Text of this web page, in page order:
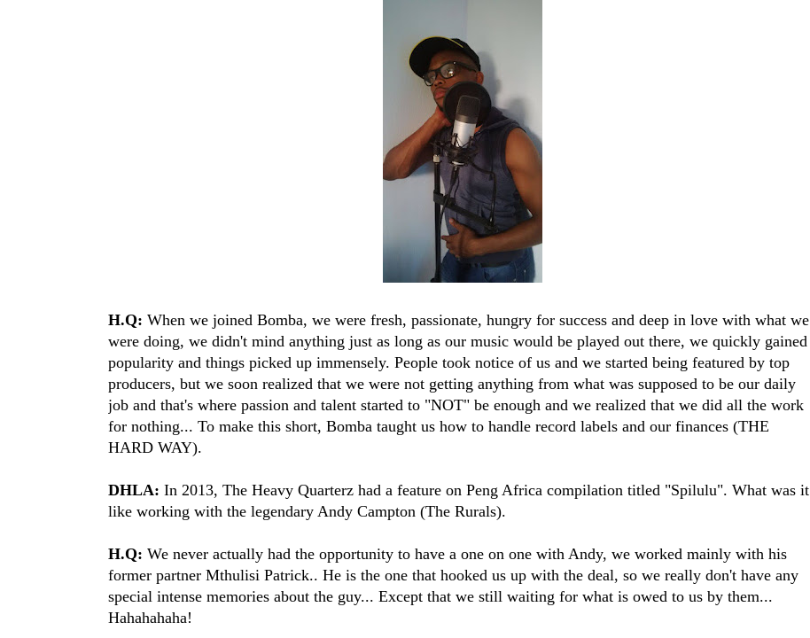
H.Q: When we joined Bomba, we were fresh, passionate, hungry for success and deep in love with what we
were doing, we didn't mind anything just as long as our music would be played out there, we quickly gained
popularity and things picked up immensely. People took notice of us and we started being featured by top
producers, but we soon realized that we were not getting anything from what was supposed to be our daily
job and that's where passion and talent started to "NOT" be enough and we realized that we did all the work
for nothing... To make this short, Bomba taught us how to handle record labels and our finances (THE
HARD WAY).
DHLA: In 2013, The Heavy Quarterz had a feature on Peng Africa compilation titled "Spilulu". What was it
like working with the legendary Andy Campton (The Rurals).
H.Q: We never actually had the opportunity to have a one on one with Andy, we worked mainly with his
former partner Mthulisi Patrick.. He is the one that hooked us up with the deal, so we really don't have any
special intense memories about the guy... Except that we still waiting for what is owed to us by them...
Hahahahaha!